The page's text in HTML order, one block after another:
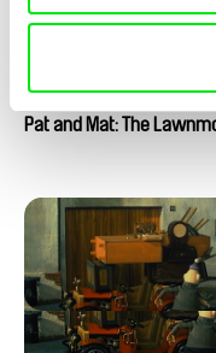
Lubomír Beneš
Pat and Mat: The